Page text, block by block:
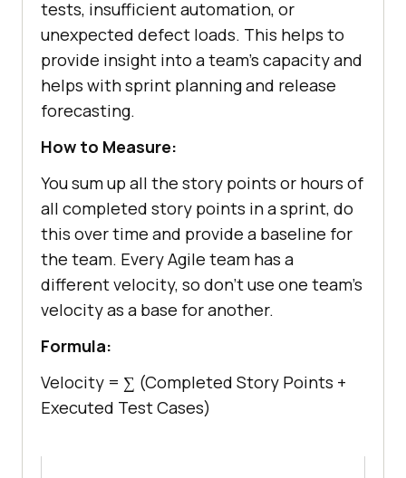
tests, insufficient automation, or
unexpected defect loads. This helps to
provide insight into a team's capacity and
helps with sprint planning and release
forecasting.
How to Measure:
You sum up all the story points or hours of
all completed story points in a sprint, do
this over time and provide a baseline for
the team. Every Agile team has a
different velocity, so don’t use one team's
velocity as a base for another.
Formula:
Velocity = ∑ (Completed Story Points +
Executed Test Cases)